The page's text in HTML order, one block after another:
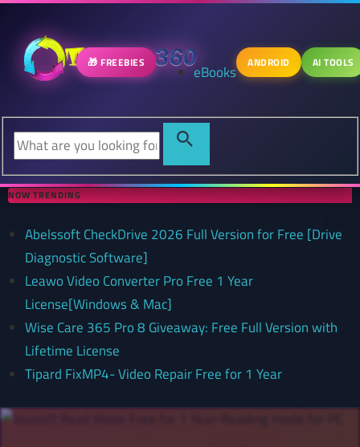
🎁 FREEBIES eBooks ANDROID AI TOOLS
NOW TRENDING
Abelssoft CheckDrive 2026 Full Version for Free [Drive
Diagnostic Software]
Leawo Video Converter Pro Free 1 Year
License[Windows & Mac]
Wise Care 365 Pro 8 Giveaway: Free Full Version with
Lifetime License
Tipard FixMP4- Video Repair Free for 1 Year